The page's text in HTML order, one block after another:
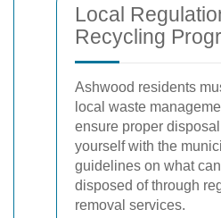
Local
Recycling
Ashwood residents
local waste
ensure proper
yourself with the
guidelines on what
disposed of through
removal services.